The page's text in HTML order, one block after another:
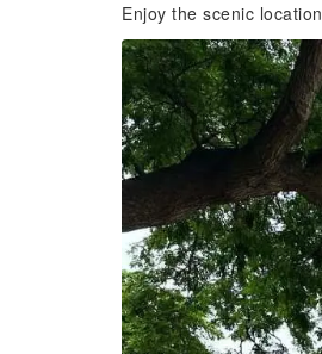
Enjoy the scenic location